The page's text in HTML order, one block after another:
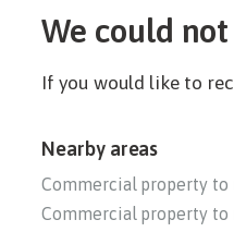
We could
If you would like to
Nearby areas
Commercial property to
Commercial property to